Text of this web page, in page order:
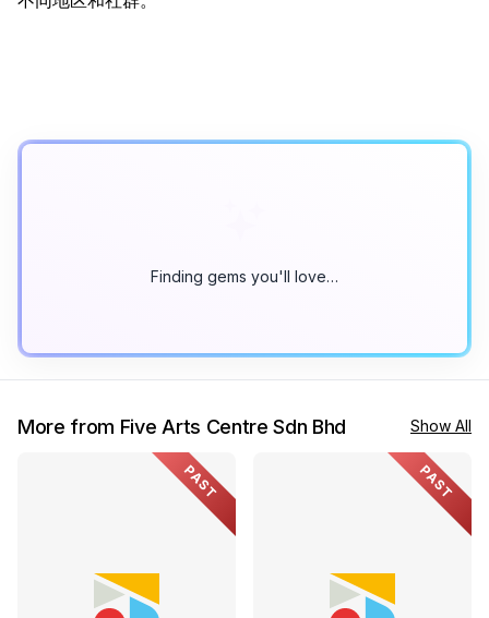
Finding gems you'll love…
More from Five Arts Centre Sdn Bhd Show All
PAST PAST